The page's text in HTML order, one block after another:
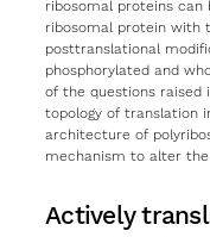
ribosomal proteins can
ribosomal protein with
posttranslational
phosphorylated and
of the questions raised
topology of translation
architecture of
mechanism to alter
Actively